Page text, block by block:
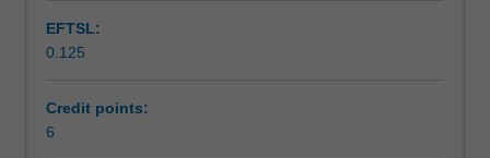
primary
prevention,
compensation
systems,
EFTSL:
0.125
Credit points:
6